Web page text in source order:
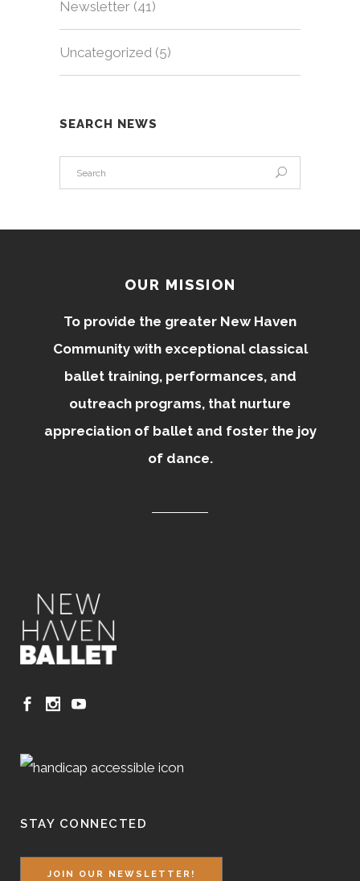
Newsletter (41)
Uncategorized (5)
SEARCH NEWS
OUR MISSION
To provide the greater New Haven
Community with exceptional classical
ballet training, performances, and
outreach programs, that nurture
appreciation of ballet and foster the joy
of dance.
STAY CONNECTED
JOIN OUR NEWSLETTER!